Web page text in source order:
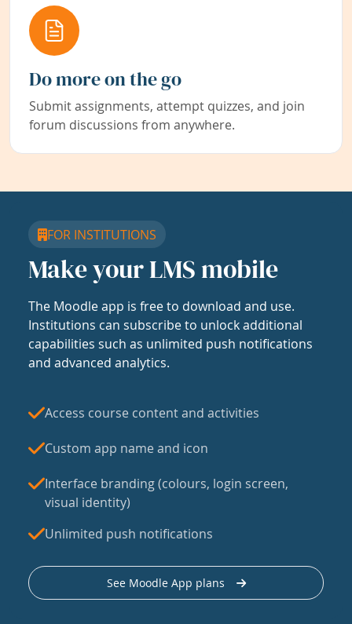
Do more on the go
Submit assignments, attempt quizzes, and join
forum discussions from anywhere.
FOR INSTITUTIONS
Make your LMS mobile
The Moodle app is free to download and use.
Institutions can subscribe to unlock additional
capabilities such as unlimited push notifications
and advanced analytics.
Access course content and activities
Custom app name and icon
Interface branding (colours, login screen,
visual identity)
Unlimited push notifications
See Moodle App plans